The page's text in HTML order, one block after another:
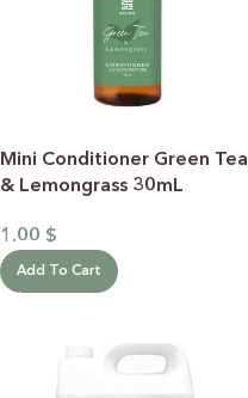
Mini Conditioner Green Tea
& Lemongrass 30mL
1.00 $
Add To Cart